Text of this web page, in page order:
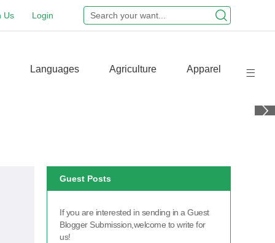
Login
Us
Languages Agriculture Apparel
Guest Posts
If you are interested in sending in a Guest
Blogger Submission,welcome to write for
us!